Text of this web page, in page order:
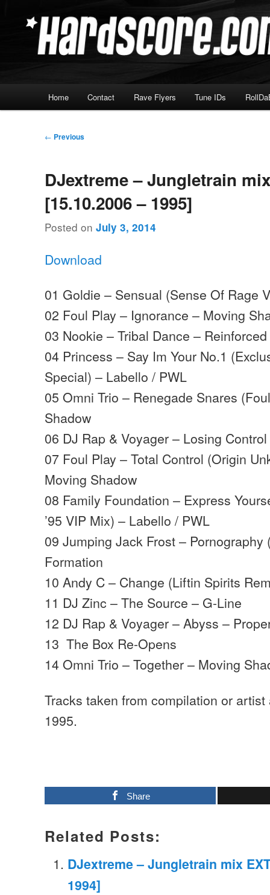
Hardscore.com
Home Contact Rave Flyers Tune IDs
Post
← Previous
DJextreme – Jungletrain
[15.10.2006 – 1995]
Posted onJuly 3, 2014
Download
01 Goldie – Sensual (Sense Of Rage
02 Foul Play – Ignorance – Moving
03 Nookie – Tribal Dance – Reinforced
04 Princess – Say Im Your No.1
Special) – Labello / PWL
05 Omni Trio – Renegade Snares
Shadow
06 DJ Rap & Voyager – Losing
07 Foul Play – Total Control (Origin
Moving Shadow
08 Family Foundation – Express
’95 VIP Mix) – Labello / PWL
09 Jumping Jack Frost – Pornography
Formation
10 Andy C – Change (Liftin Spirits
11 DJ Zinc – The Source – G-Line
12 DJ Rap & Voyager – Abyss –
13 The Box Re-Opens
14 Omni Trio – Together – Moving
Tracks taken from compilation or
1995.
Share
Related Posts:
DJextreme – Jungletrain mix
1994]